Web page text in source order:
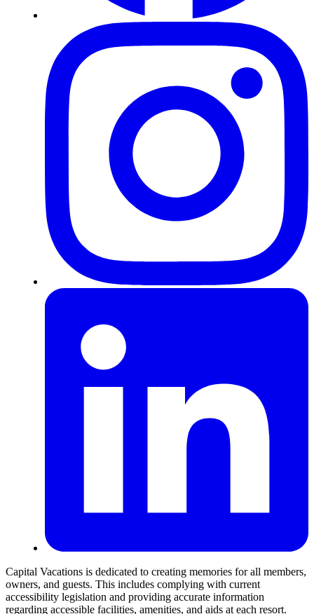
Capital Vacations is dedicated to creating memories for all members,
owners, and guests. This includes complying with current
accessibility legislation and providing accurate information
regarding accessible facilities, amenities, and aids at each resort.